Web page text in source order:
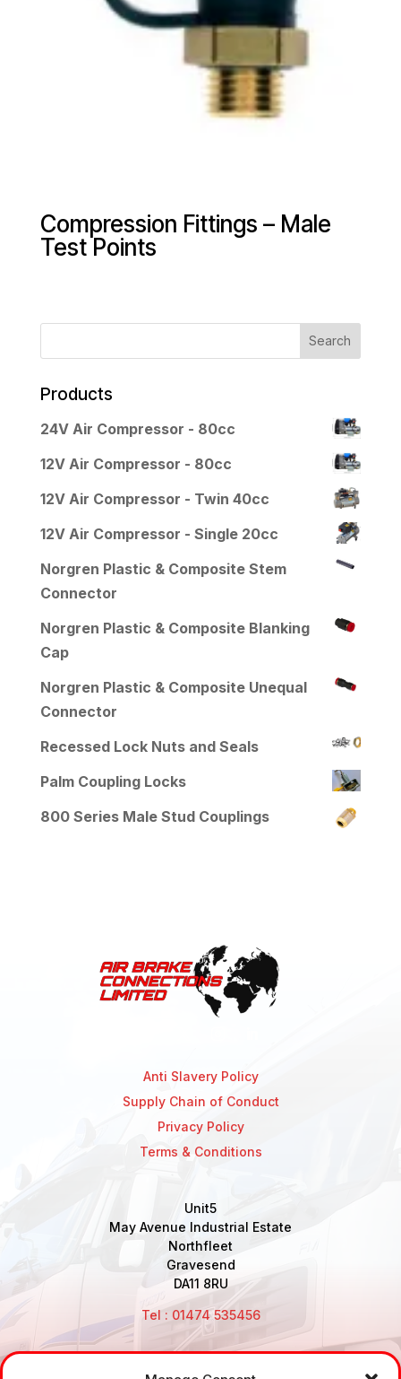
Compression Fittings – Male
Test Points
Products
24V Air Compressor - 80cc
12V Air Compressor - 80cc
12V Air Compressor - Twin 40cc
12V Air Compressor - Single 20cc
Norgren Plastic & Composite Stem
Connector
Norgren Plastic & Composite Blanking
Cap
Norgren Plastic & Composite Unequal
Connector
Recessed Lock Nuts and Seals
Palm Coupling Locks
800 Series Male Stud Couplings
Anti Slavery Policy
Supply Chain of Conduct
Privacy Policy
Terms & Conditions
Unit5
May Avenue Industrial Estate
Northfleet
Gravesend
DA11 8RU
Tel : 01474 535456